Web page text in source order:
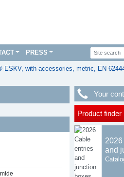
PRESS
ESKV, with accessories, metric, EN
Your
Product finder
and